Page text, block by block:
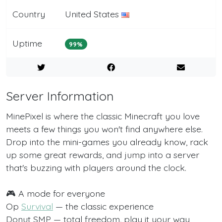
Country United States
Uptime 99%
Server Information
MinePixel is where the classic Minecraft you love
meets a few things you won't find anywhere else.
Drop into the mini-games you already know, rack
up some great rewards, and jump into a server
that's buzzing with players around the clock.
🎮 A mode for everyone
Op Survival — the classic experience
Donut SMP — total freedom, play it your way